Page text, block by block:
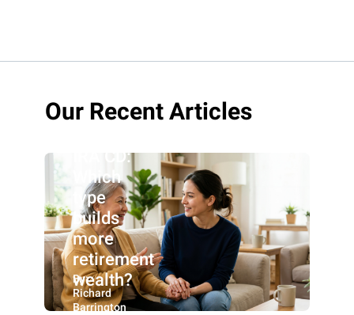
Our Recent Articles
CD vs.
IRA CD:
Which
type
builds
more
retirement
wealth?
By:
Richard
Barrington